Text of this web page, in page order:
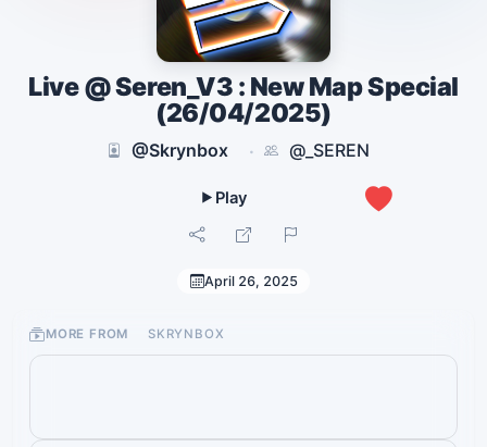
Live @ Seren_V3 : New Map Special
(26/04/2025)
@Skrynbox · @_SEREN
April 26, 2025
MORE FROM SKRYNBOX